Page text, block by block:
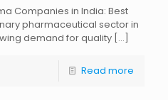
Companies in India: Best
pharmaceutical sector in
demand for quality […]
Read more